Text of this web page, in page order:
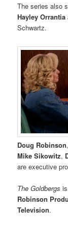
The series also
Hayley Orrantia
Schwartz.
Doug Robinson
Mike Sikowitz,
are executive
The Goldbergs
Robinson
Television.